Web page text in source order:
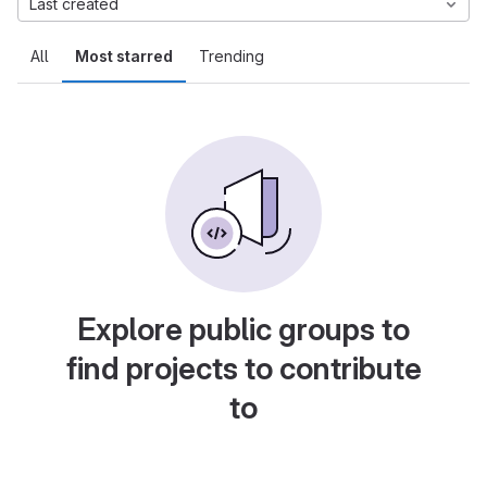
All Most starred Trending
Last created
Explore public groups to
find projects to contribute
to